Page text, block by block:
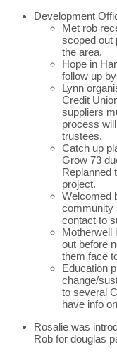
Development
Met rob
scoped out
the area.
Hope in
follow up
Lynn
Credit
suppliers
process
trustees.
Catch up
Grow 73
Replanned
project.
Welcomed
community
contact to
Motherwell
out before
them face
Education
change/
to several
have info
Rosalie was
Rob for douglas